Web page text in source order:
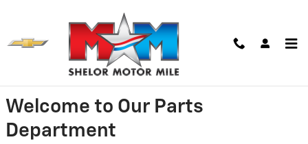
Parts Center
Welcome to Our Parts
Department